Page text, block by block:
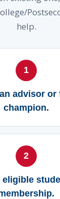
help.
1
advisor or
champion.
2
eligible